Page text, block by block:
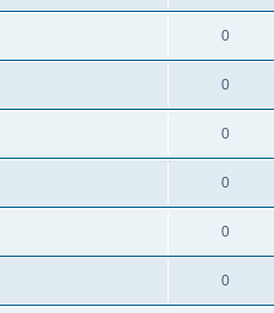
0
0
0
0
0
0